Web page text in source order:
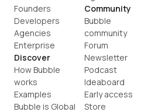
Founders
Developers
Agencies
Enterprise
Discover
How Bubble
works
Examples
Bubble is Global
Community
Bubble
community
Forum
Newsletter
Podcast
Ideaboard
Early access
Store